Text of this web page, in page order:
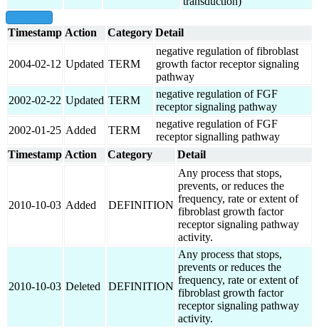
Timestamp Action Category Detail
2004-02-12 Updated TERM
negative regulation of fibroblast
growth factor receptor signaling
pathway
2002-02-22 Updated TERM
negative regulation of FGF
receptor signaling pathway
2002-01-25 Added TERM
negative regulation of FGF
receptor signalling pathway
Timestamp Action Category Detail
2010-10-03 Added DEFINITION
Any process that stops,
prevents, or reduces the
frequency, rate or extent of
fibroblast growth factor
receptor signaling pathway
activity.
2010-10-03 Deleted DEFINITION
Any process that stops,
prevents or reduces the
frequency, rate or extent of
fibroblast growth factor
receptor signaling pathway
activity.